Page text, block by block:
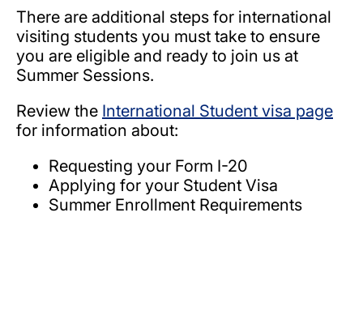
There are additional steps for international
visiting students you must take to ensure
you are eligible and ready to join us at
Summer Sessions.
Review the International Student visa page
for information about:
Requesting your Form I-20
Applying for your Student Visa
Summer Enrollment Requirements